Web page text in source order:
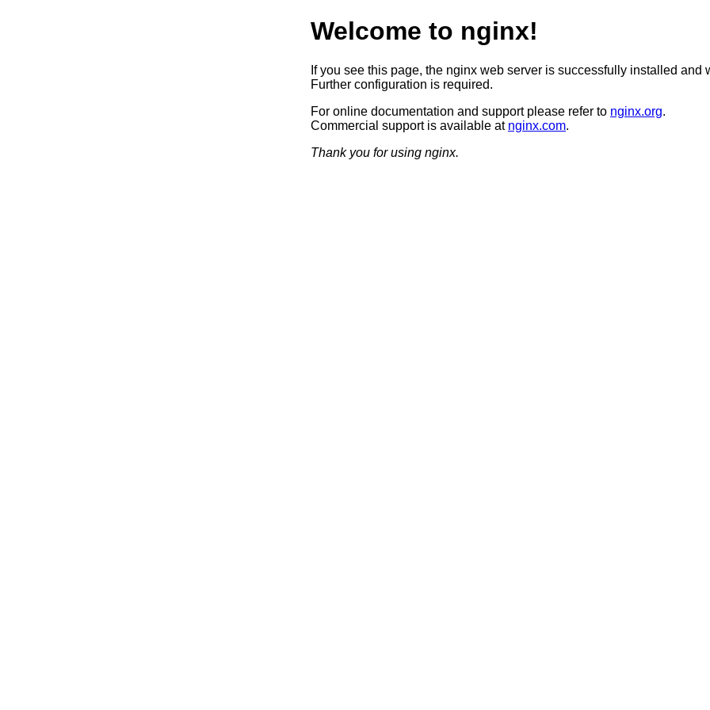
Welcome to nginx!
If you see this page, the nginx web server is successfully installed and
Further configuration is required.
For online documentation and support please refer to nginx.org.
Commercial support is available at nginx.com.
Thank you for using nginx.